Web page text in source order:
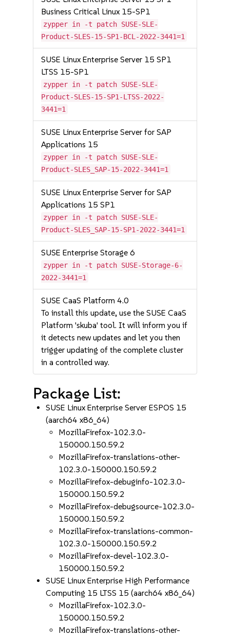
Business Critical Linux 15-SP1
zypper in -t patch SUSE-SLE-
Product-SLES-15-SP1-BCL-2022-3441=1
SUSE Linux Enterprise Server 15 SP1
LTSS 15-SP1
zypper in -t patch SUSE-SLE-
Product-SLES-15-SP1-LTSS-2022-
3441=1
SUSE Linux Enterprise Server for SAP
Applications 15
zypper in -t patch SUSE-SLE-
Product-SLES_SAP-15-2022-3441=1
SUSE Linux Enterprise Server for SAP
Applications 15 SP1
zypper in -t patch SUSE-SLE-
Product-SLES_SAP-15-SP1-2022-3441=1
SUSE Enterprise Storage 6
zypper in -t patch SUSE-Storage-6-
2022-3441=1
SUSE CaaS Platform 4.0
To install this update, use the SUSE CaaS
Platform 'skuba' tool. It will inform you if
it detects new updates and let you then
trigger updating of the complete cluster
in a controlled way.
Package List:
SUSE Linux Enterprise Server ESPOS 15
(aarch64 x86_64)
MozillaFirefox-102.3.0-
150000.150.59.2
MozillaFirefox-translations-other-
102.3.0-150000.150.59.2
MozillaFirefox-debuginfo-102.3.0-
150000.150.59.2
MozillaFirefox-debugsource-102.3.0-
150000.150.59.2
MozillaFirefox-translations-common-
102.3.0-150000.150.59.2
MozillaFirefox-devel-102.3.0-
150000.150.59.2
SUSE Linux Enterprise High Performance
Computing 15 LTSS 15 (aarch64 x86_64)
MozillaFirefox-102.3.0-
150000.150.59.2
MozillaFirefox-translations-other-